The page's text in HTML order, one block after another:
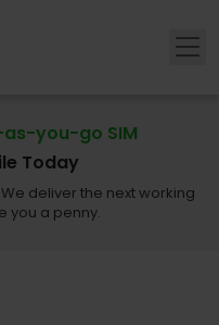
as-you-go SIM
Today
deliver the next working
you a penny.